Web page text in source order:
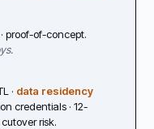
proof-of-concept.
· data residency
credentials · 12-
risk.